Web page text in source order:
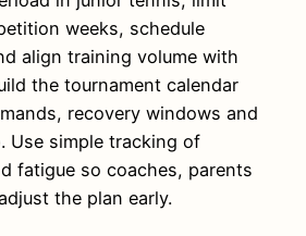
weeks, schedule
align training volume with
the tournament calendar
recovery windows and
Use simple tracking of
fatigue so coaches, parents
the plan early.